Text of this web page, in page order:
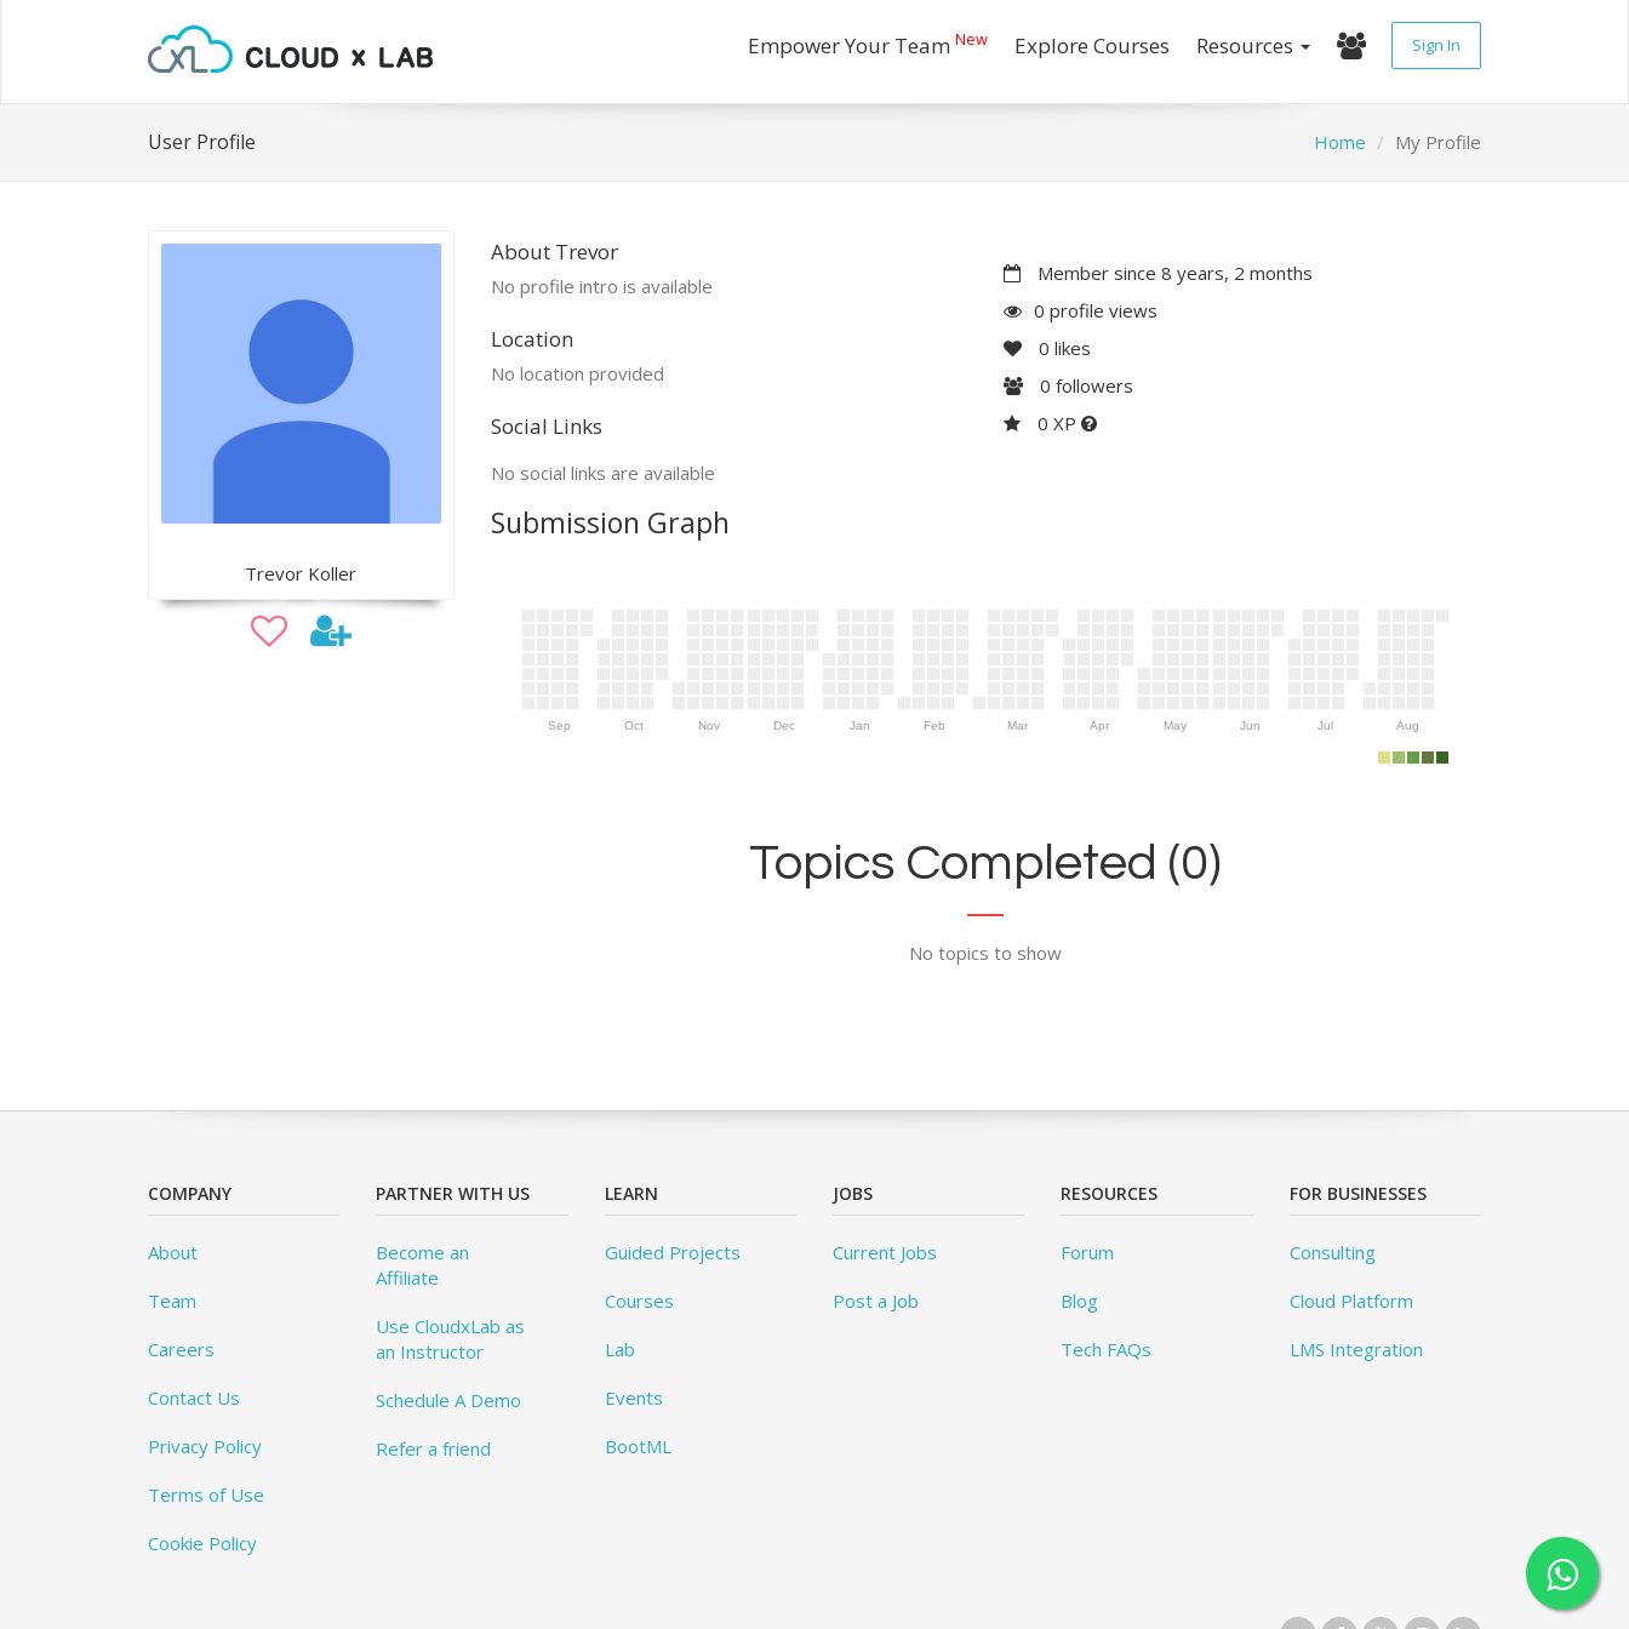
Empower Your Team New Explore Courses Resources Sign In
User Profile Home My Profile
Trevor Koller
About Trevor
No profile intro is available
Location
No location provided
Social Links
No social links are available
Member since 8 years, 2 months
0 profile views
0 likes
0 followers
0 XP
Submission Graph
Sep Oct Nov Dec Jan Feb Mar Apr May Jun Jul Aug
Topics Completed (0)
No topics to show
COMPANY
About
Team
Careers
Contact Us
Privacy Policy
Terms of Use
Cookie Policy
PARTNER WITH US
Become an
Affiliate
Use CloudxLab as
an Instructor
Schedule A Demo
Refer a friend
LEARN
Guided Projects
Courses
Lab
Events
BootML
JOBS
Current Jobs
Post a Job
RESOURCES
Forum
Blog
Tech FAQs
FOR BUSINESSES
Consulting
Cloud Platform
LMS Integration